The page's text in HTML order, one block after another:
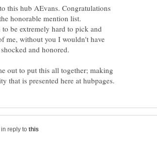
this hub AEvans. Congratulations
honorable mention list.
be extremely hard to pick and
me, without you I wouldn't have
out to put this all together; making
in reply to